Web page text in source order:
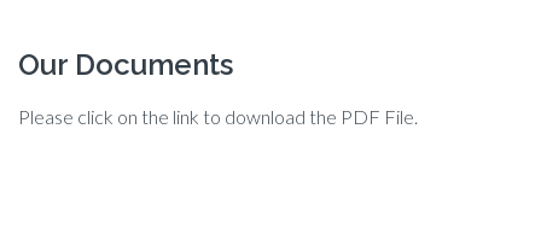
Our Documents
Please click on the link to download the PDF File.